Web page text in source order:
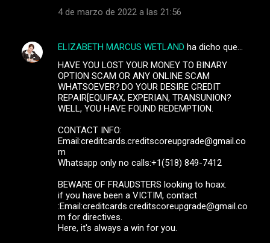
4 de marzo de 2022 a las 21:56
ELIZABETH MARCUS WETLAND ha dicho que…
HAVE YOU LOST YOUR MONEY TO BINARY
OPTION SCAM OR ANY ONLINE SCAM
WHATSOEVER?.DO YOUR DESIRE CREDIT
REPAIR[EQUIFAX, EXPERIAN, TRANSUNION?
WELL, YOU HAVE FOUND REDEMPTION.
CONTACT INFO:
Email:creditcards.creditscoreupgrade@gmail.co
m
Whatsapp only no calls:+1(518) 849-7412
BEWARE OF FRAUDSTERS looking to hoax.
if you have been a VICTIM, contact
:Email:creditcards.creditscoreupgrade@gmail.co
m for directives.
Here, it's always a win for you.